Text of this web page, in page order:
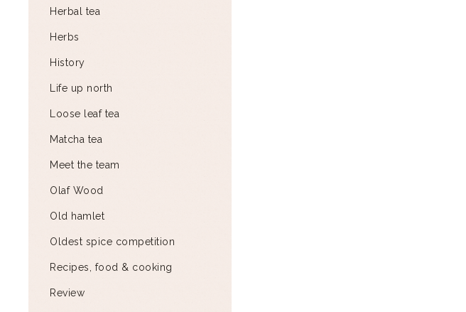
Herbal tea
Herbs
History
Life up north
Loose leaf tea
Matcha tea
Meet the team
Olaf Wood
Old hamlet
Oldest spice competition
Recipes, food & cooking
Review